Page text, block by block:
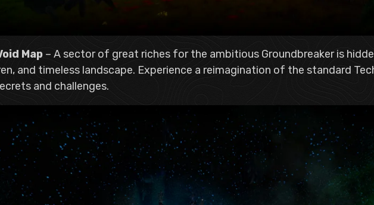
Map – A sector of great riches for the ambitious Groundbreaker is
and timeless landscape. Experience a reimagination of the standard
and challenges.